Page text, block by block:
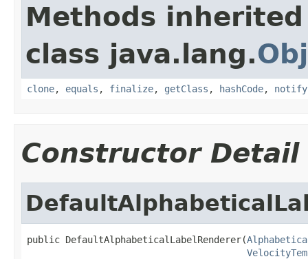
Methods
class java.lang.
clone, equals , finalize, getClass , hashCode, notify
Constructor Detail
public DefaultAlphabeticalLabelRenderer(